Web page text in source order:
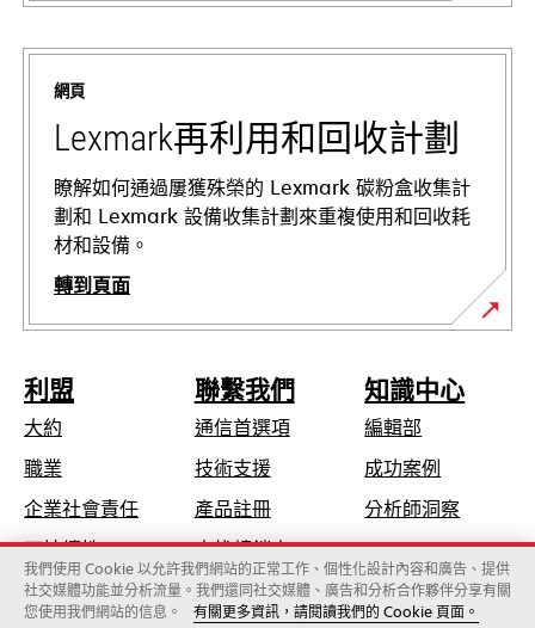
在
新
網頁
Lexmark再利用和回收計劃
瞭解如何通過屢獲殊榮的 Lexmark 碳粉盒收集計
劃和 Lexmark 設備收集計劃來重複使用和回收耗
材和設備。
轉到頁面
利盟
大約
職業
企業社會責任在
新
標
籤
中
可持續性
聯繫我們
通信首選項
技術支援在
標
籤
中
開
產品註冊
查找轉銷商
知識中心
編輯部
成功案例
分析師洞察
Lexmark國際股份有限公司，為Xerox旗下公司
我們使用 Cookie 以允許我們網站的正常工作、個性化設計內容和廣告、提供
社交媒體功能並分析流量。我們還同社交媒體、廣告和分析合作夥伴分享有關
您使用我們網站的信息。
有關更多資訊，請閱讀我們的 Cookie 頁面。